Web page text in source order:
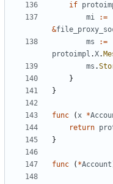
if
mi
:=
&
ms
:=
protoimpl .X.
ms .
}
}
func (x *
return
}
func ( *Account